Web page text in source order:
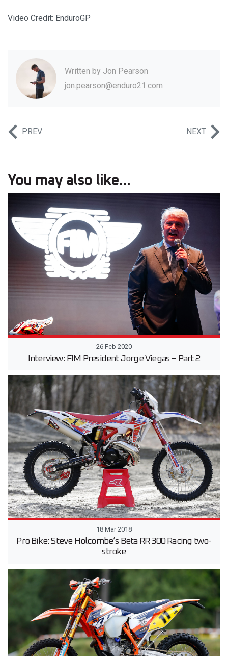
Video Credit: EnduroGP
Written by Jon Pearson
jon.pearson@enduro21.com
PREV NEXT
You may also like...
26 Feb 2020
Interview: FIM President Jorge Viegas – Part 2
18 Mar 2018
Pro Bike: Steve Holcombe’s Beta RR 300 Racing two-
stroke